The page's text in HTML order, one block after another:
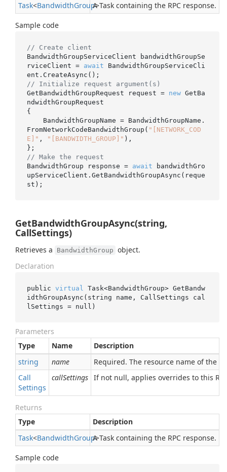
Task<BandwidthGroup>
A Task containing the RPC response.
Sample code
// Create client
BandwidthGroupServiceClient bandwidthGroupSe
rviceClient = await BandwidthGroupServiceCli
// Initialize request argument(s)
GetBandwidthGroupRequest request = new GetBa
ndwidthGroupRequest
{
FromNetworkCodeBandwidthGroup( "[NETWORK_COD
E]" , "[BANDWIDTH_GROUP]" ),
// Make the request
BandwidthGroup response = await bandwidthGro
upServiceClient.GetBandwidthGroupAsync(reque
GetBandwidthGroupAsync(string,
CallSettings)
Retrieves a BandwidthGroup object.
Declaration
public virtual Task<BandwidthGroup> GetBandw
idthGroupAsync( string name , CallSettings cal
lSettings = null )
Parameters
Type
Name
Description
string
name
Required. The resource name of the
Call
Settings
callSettings If not null, applies overrides to this
Returns
Type
Description
Task<BandwidthGroup>
A Task containing the RPC response.
Sample code